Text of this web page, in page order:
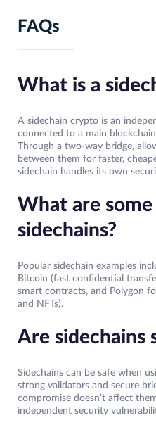
FAQs
What is a
A sidechain crypto is an
connected to a main
Through a two-way bridge,
between them for faster,
sidechain handles its own
What are
sidechains?
Popular sidechain examples
Bitcoin (fast confidential
smart contracts, and Polygon
and NFTs).
Are sidechains
Sidechains can be safe when
strong validators and secure
compromise doesn’t affect
independent security